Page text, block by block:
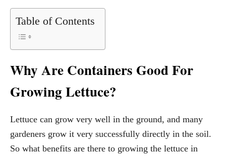
Table of Contents
Why Are Containers Good For
Growing Lettuce?
Lettuce can grow very well in the ground, and many
gardeners grow it very successfully directly in the soil.
So what benefits are there to growing the lettuce in